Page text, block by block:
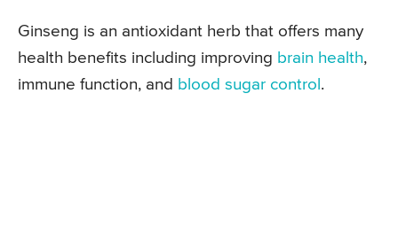
Ginseng is an antioxidant herb that offers many
health benefits including improving brain health,
immune function, and blood sugar control .